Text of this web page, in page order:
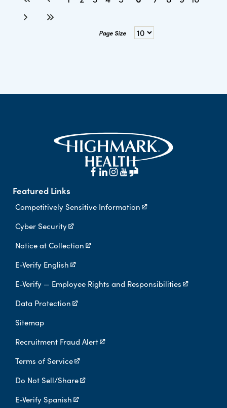
Page Size
Featured Links
Competitively Sensitive Information
Cyber Security
Notice at Collection
E-Verify English
E-Verify — Employee Rights and Responsibilities
Data Protection
Sitemap
Recruitment Fraud Alert
Terms of Service
Do Not Sell/Share
E-Verify Spanish